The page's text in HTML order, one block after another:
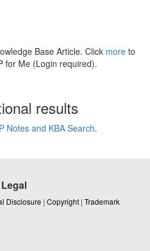
Base Article. Click more to
for Me (Login required).
results
Notes and KBA Search.
Legal
Disclosure | Copyright | Trademark